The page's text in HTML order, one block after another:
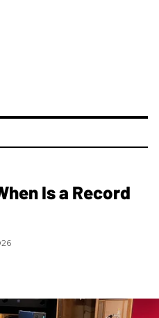
Is a Record